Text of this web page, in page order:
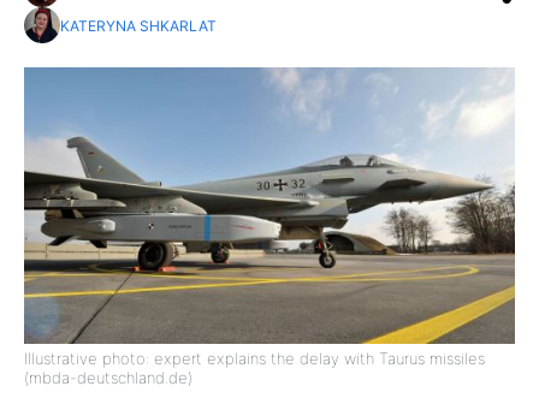
KATERYNA SHKARLAT
Illustrative photo: expert explains the delay with Taurus missiles
(mbda-deutschland.de)